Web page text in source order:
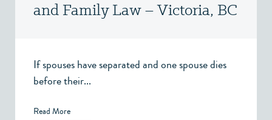
and Family Law – Victoria, BC
If spouses have separated and one spouse dies
before their...
Read More